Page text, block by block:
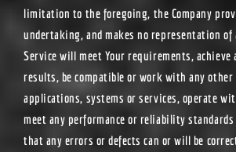
limitation to the foregoing, the Company
undertaking, and makes no representation
Service will meet Your requirements, achieve
results, be compatible or work with any other
applications, systems or services, operate
meet any performance or reliability
that any errors or defects can or will be